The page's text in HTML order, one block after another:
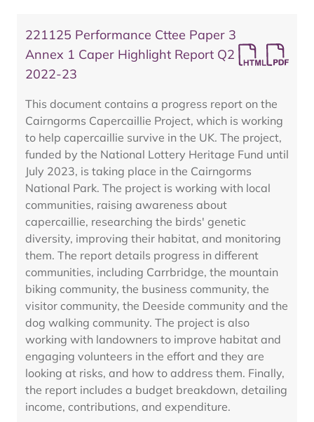
221125 Performance Cttee Paper 3
Annex 1 Caper Highlight Report Q2
2022-23
This document contains a progress report on the
Cairngorms Capercaillie Project, which is working
to help capercaillie survive in the UK. The project,
funded by the National Lottery Heritage Fund until
July 2023, is taking place in the Cairngorms
National Park. The project is working with local
communities, raising awareness about
capercaillie, researching the birds' genetic
diversity, improving their habitat, and monitoring
them. The report details progress in different
communities, including Carrbridge, the mountain
biking community, the business community, the
visitor community, the Deeside community and the
dog walking community. The project is also
working with landowners to improve habitat and
engaging volunteers in the effort and they are
looking at risks, and how to address them. Finally,
the report includes a budget breakdown, detailing
income, contributions, and expenditure.